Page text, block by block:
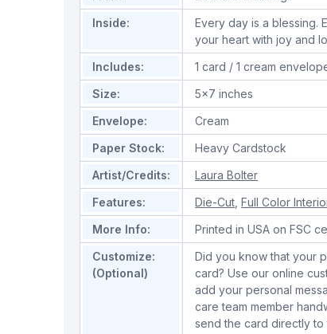
Inside:
Every day is a blessing.
your heart with joy and
Includes:
1 card / 1 cream
Size:
5x7 inches
Envelope:
Cream
Paper Stock:
Heavy Cardstock
Artist/Credits:
Laura Bolter
Features:
Die-Cut ,Full Color
More Info:
Printed in USA on FSC
Customize:
(Optional)
Did you know that your
card? Use our online
add your personal
care team member
send the card directly to